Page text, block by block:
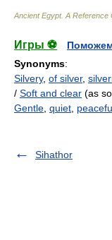
Ancient Egypt. A Reference
Игры ⚽
Synonyms:
Silvery, of silver,
/ Soft and clear (as
Gentle quiet
Sihathor